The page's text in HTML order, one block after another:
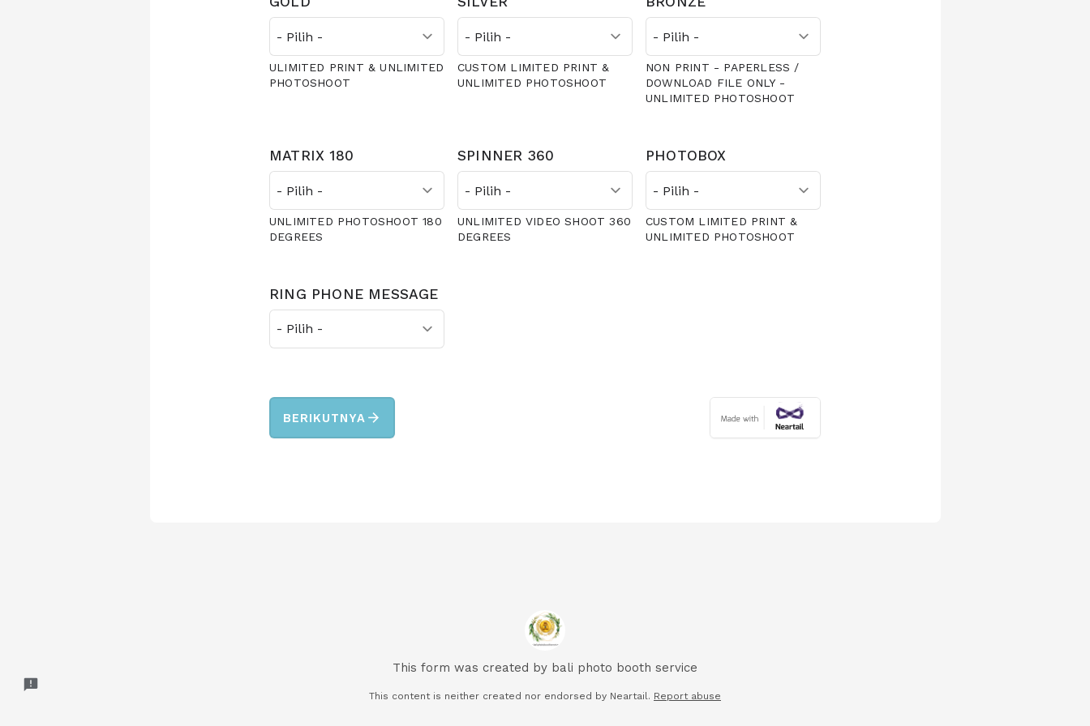
ULIMITED PRINT & UNLIMITED
PHOTOSHOOT
CUSTOM LIMITED PRINT &
UNLIMITED PHOTOSHOOT
NON PRINT - PAPERLESS /
DOWNLOAD FILE ONLY -
UNLIMITED PHOTOSHOOT
MATRIX 180
UNLIMITED PHOTOSHOOT 180
DEGREES
SPINNER 360
UNLIMITED VIDEO SHOOT 360
DEGREES
PHOTOBOX
CUSTOM LIMITED PRINT &
UNLIMITED PHOTOSHOOT
RING PHONE MESSAGE
BERIKUTNYA arrow_forward
This form was created by bali photo booth service
This content is neither created nor endorsed by Neartail. Report abuse